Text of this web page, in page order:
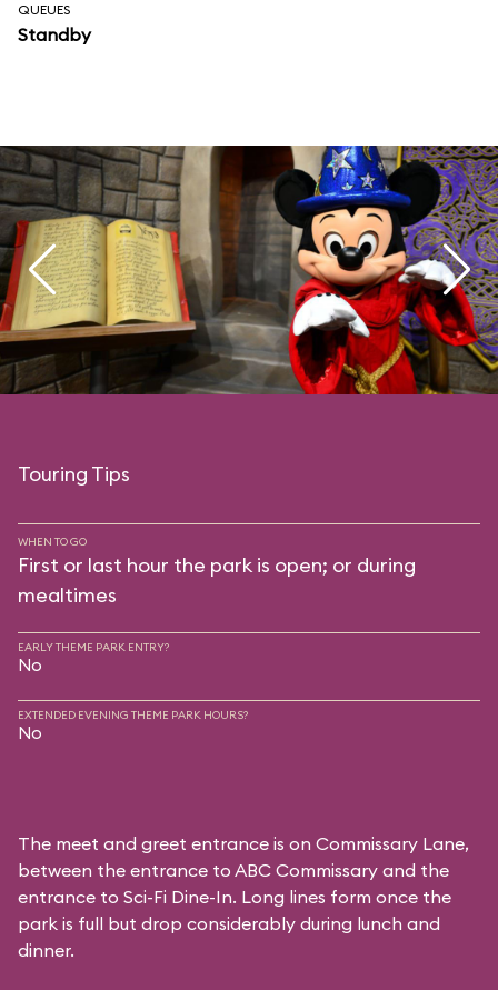
QUEUES
Standby
Touring Tips
WHEN TO GO
First or last hour the park is open; or during
mealtimes
EARLY THEME PARK ENTRY?
No
EXTENDED EVENING THEME PARK HOURS?
No
The meet and greet entrance is on Commissary Lane,
between the entrance to ABC Commissary and the
entrance to Sci-Fi Dine-In. Long lines form once the
park is full but drop considerably during lunch and
dinner.